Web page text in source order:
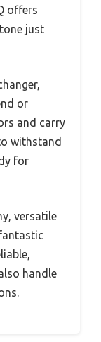
offers
just
or
and carry
withstand
for
versatile
handle